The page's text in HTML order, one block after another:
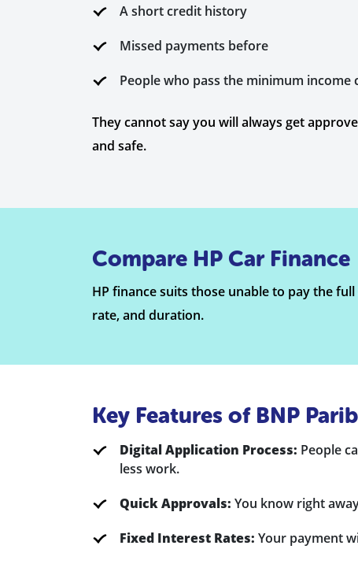
A short credit history
Missed payments before
People who pass the minimum income
They cannot say you will always get
and safe.
Compare HP Car Finance
HP finance suits those unable to pay the
rate, and duration.
Key Features of BNP
Digital Application Process: People
less work.
Quick Approvals: You know right
Fixed Interest Rates: Your payment